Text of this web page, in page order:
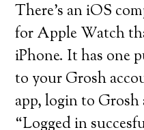
There’s an iOS
for Apple Watch
iPhone. It has one
to your Grosh
app, login to
“Logged in